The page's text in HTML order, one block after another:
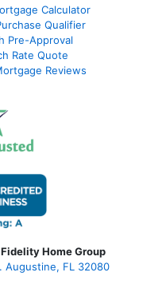
Calculator
Qualifier
Pre-Approval
Rate Quote
Reviews
Home Group
Augustine, FL 32080